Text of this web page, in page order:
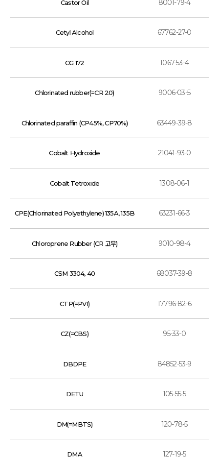
Castor Oil 8001-79-4
Cetyl Alcohol 67762-27-0
CG 172 1067-53-4
Chlorinated rubber(=CR 20) 9006-03-5
Chlorinated paraffin (CP45%, CP70%) 63449-39-8
Cobalt Hydroxide 21041-93-0
Cobalt Tetroxide 1308-06-1
CPE(Chlorinated Polyethylene) 135A, 135B 63231-66-3
Chloroprene Rubber (CR 고무) 9010-98-4
CSM 3304, 40 68037-39-8
CTP(=PVI) 17796-82-6
CZ(=CBS) 95-33-0
DBDPE 84852-53-9
DETU 105-55-5
DM(=MBTS) 120-78-5
DMA 127-19-5